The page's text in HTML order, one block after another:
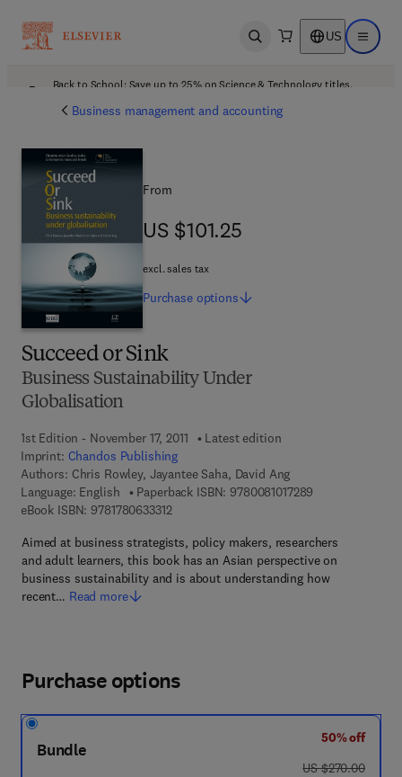
Open search US Open
Back to School: Save up to 25% on Science & Technology titles.
Business management and accounting
Succeed or Sink
Business Sustainability Under
Globalisation
1st Edition - November 17, 2011
Latest edition
Imprint: Chandos Publishing
Authors: Chris Rowley, Jayantee Saha, David Ang
Language: English
Paperback ISBN: 9780081017289
eBook ISBN: 97817806333129 7 8 - 1 - 7 8 0 6 3 - 3 3 1 - 2
Aimed at business strategists, policy makers, researchers
and adult learners, this book has an Asian perspective on
business sustainability and is about understanding how
recent… Read more
From
US $101.25
US $101.25
excl. sales tax
Purchase options
Purchase options
Bundle
50% off
was US $270.00
US $270.00